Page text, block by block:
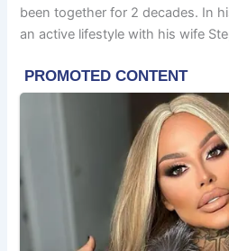
been together for 2 decades. In
an active lifestyle with his wife